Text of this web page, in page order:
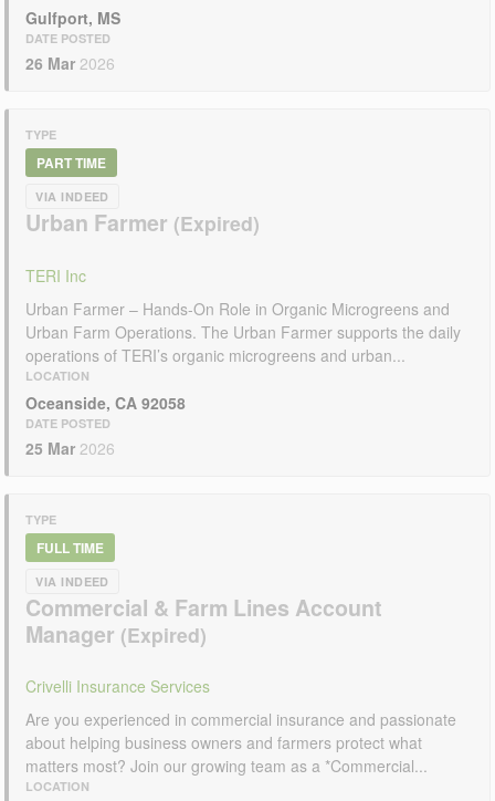
Gulfport, MS
DATE POSTED
26 Mar 2026
TYPE
PART TIME
VIA INDEED
Urban Farmer
TERI Inc
Urban Farmer – Hands-On Role in Organic Microgreens and
Urban Farm Operations. The Urban Farmer supports the daily
operations of TERI’s organic microgreens and urban...
LOCATION
Oceanside, CA 92058
DATE POSTED
25 Mar 2026
TYPE
FULL TIME
VIA INDEED
Commercial & Farm Lines Account
Manager
Crivelli Insurance Services
Are you experienced in commercial insurance and passionate
about helping business owners and farmers protect what
matters most? Join our growing team as a *Commercial...
LOCATION